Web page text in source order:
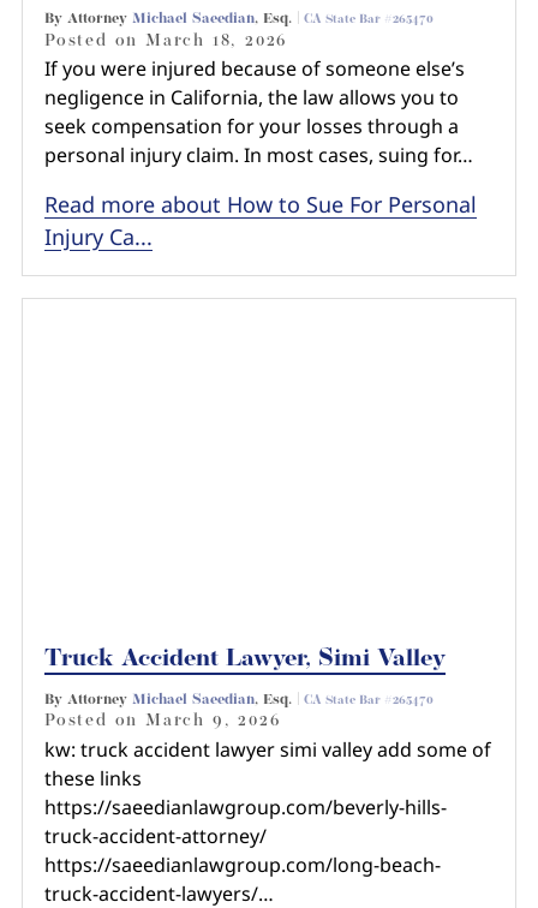
By Attorney Michael Saeedian, Esq. | CA State Bar #265470
Posted onMarch 18, 2026
If you were injured because of someone else’s
negligence in California, the law allows you to
seek compensation for your losses through a
personal injury claim. In most cases, suing for…
Read more about How to Sue For Personal
Injury Ca...
Truck Accident Lawyer, Simi Valley
By Attorney Michael Saeedian, Esq. | CA State Bar #265470
Posted onMarch 9, 2026
kw: truck accident lawyer simi valley add some of
these links
https://saeedianlawgroup.com/beverly-hills-
truck-accident-attorney/
https://saeedianlawgroup.com/long-beach-
truck-accident-lawyers/…